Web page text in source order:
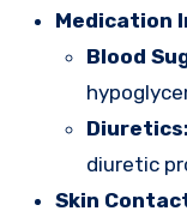
Medication
Blood
Diuretics:
diuretic
Skin